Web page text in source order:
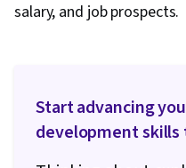
salary, and job prospects.
Start advancing
development skills